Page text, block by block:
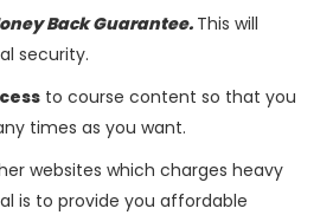
Back Guarantee. This will
security.
to course content so that you
times as you want.
websites which charges heavy
is to provide you affordable